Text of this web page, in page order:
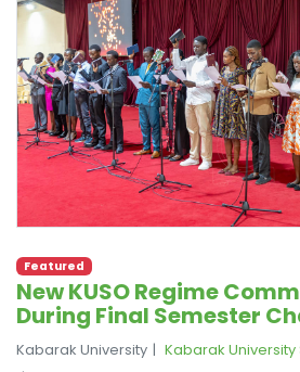
Featured
New KUSO Regime
During Final Semester
Kabarak University
Kabarak